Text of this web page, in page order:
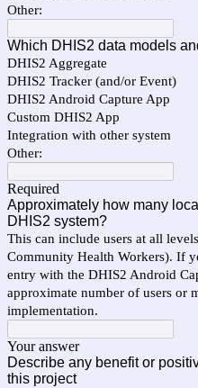
Other:
Which DHIS2 data models
DHIS2 Aggregate
DHIS2 Tracker (and/or Event)
DHIS2 Android Capture App
Custom DHIS2 App
Integration with other system
Other:
Required
Approximately how many
DHIS2 system?
This can include users at all
Community Health Workers). If
entry with the DHIS2 Android
approximate number of users or
implementation.
Your answer
Describe any benefit or
this project